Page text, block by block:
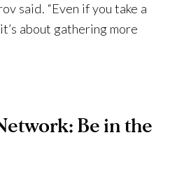
said. “Even if you take a
about gathering more
Be in the